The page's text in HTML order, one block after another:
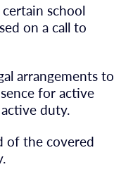
school
on a call to
arrangements to
for active
duty.
of the covered